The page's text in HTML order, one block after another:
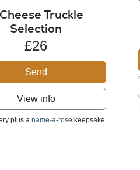
Truckle
Selection
£26
Send
View info
plus a name-a-rose keepsake